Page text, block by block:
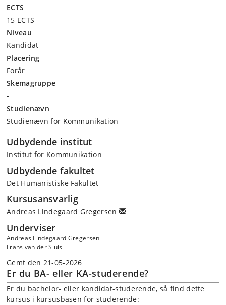
ECTS
15 ECTS
Niveau
Kandidat
Placering
Forår
Skemagruppe
-
Studienævn
Studienævn for Kommunikation
Udbydende institut
Institut for Kommunikation
Udbydende fakultet
Det Humanistiske Fakultet
Kursusansvarlig
Andreas Lindegaard Gregersen
Underviser
Andreas Lindegaard Gregersen
Frans van der Sluis
Gemt den 21-05-2026
Er du BA- eller KA-studerende?
Er du bachelor- eller kandidat-studerende, så find dette
kursus i kursusbasen for studerende: